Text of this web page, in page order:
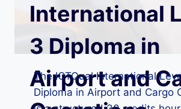
International
3 Diploma in
Airport and
The ICTQual International
Diploma in Airport and Cargo